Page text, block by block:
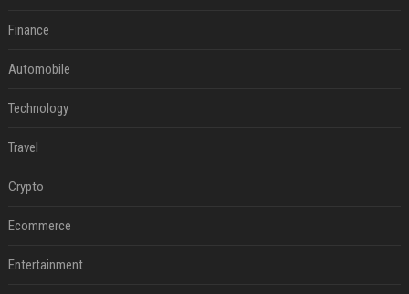
Finance
Automobile
Technology
Travel
Crypto
Ecommerce
Entertainment